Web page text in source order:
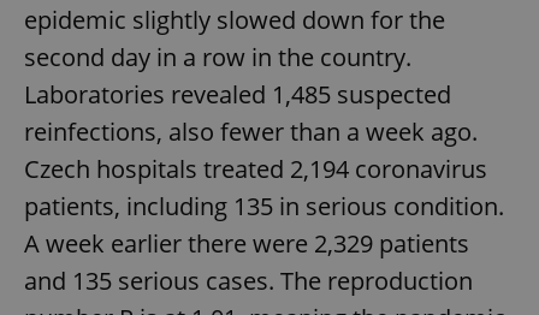
epidemic slightly slowed down for the
second day in a row in the country.
Laboratories revealed 1,485 suspected
reinfections, also fewer than a week ago.
Czech hospitals treated 2,194 coronavirus
patients, including 135 in serious condition.
A week earlier there were 2,329 patients
and 135 serious cases. The reproduction